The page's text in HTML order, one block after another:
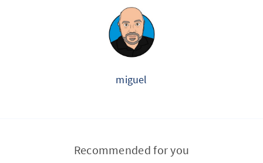
miguel
Recommended for you